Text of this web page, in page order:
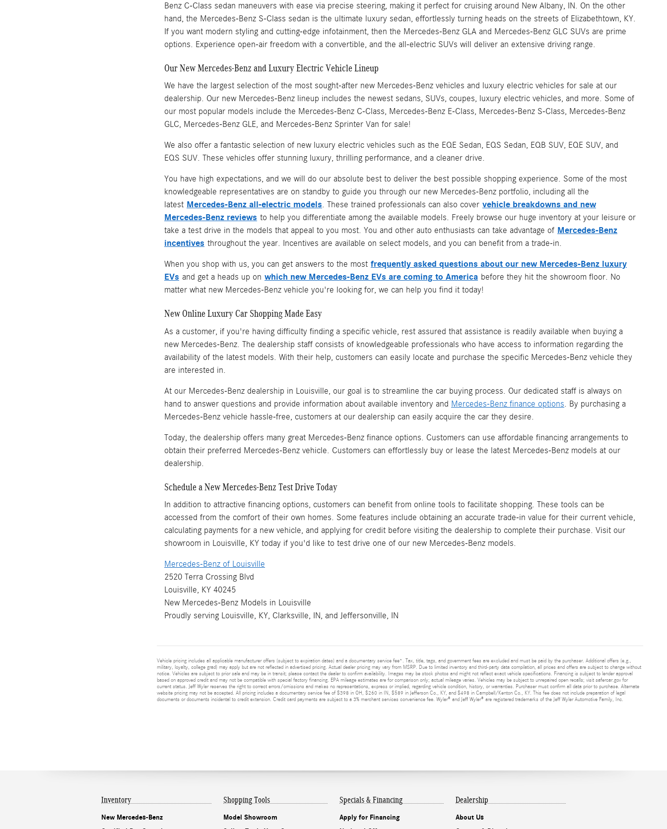
Benz C-Class sedan maneuvers with ease via precise steering, making it perfect for cruising around New Albany, IN. On the other
hand, the Mercedes-Benz S-Class sedan is the ultimate luxury sedan, effortlessly turning heads on the streets of Elizabethtown, KY.
If you want modern styling and cutting-edge infotainment, then the Mercedes-Benz GLA and Mercedes-Benz GLC SUVs are prime
options. Experience open-air freedom with a convertible, and the all-electric SUVs will deliver an extensive driving range.
Our New Mercedes-Benz and Luxury Electric Vehicle Lineup
We have the largest selection of the most sought-after new Mercedes-Benz vehicles and luxury electric vehicles for sale at our
dealership. Our new Mercedes-Benz lineup includes the newest sedans, SUVs, coupes, luxury electric vehicles, and more. Some of
our most popular models include the Mercedes-Benz C-Class, Mercedes-Benz E-Class, Mercedes-Benz S-Class, Mercedes-Benz
GLC, Mercedes-Benz GLE, and Mercedes-Benz Sprinter Van for sale!
We also offer a fantastic selection of new luxury electric vehicles such as the EQE Sedan, EQS Sedan, EQB SUV, EQE SUV, and
EQS SUV. These vehicles offer stunning luxury, thrilling performance, and a cleaner drive.
You have high expectations, and we will do our absolute best to deliver the best possible shopping experience. Some of the most
knowledgeable representatives are on standby to guide you through our new Mercedes-Benz portfolio, including all the
latest Mercedes-Benz all-electric models. These trained professionals can also cover vehicle breakdowns and new
Mercedes-Benz reviews to help you differentiate among the available models. Freely browse our huge inventory at your leisure or
take a test drive in the models that appeal to you most. You and other auto enthusiasts can take advantage of Mercedes-Benz
incentives throughout the year. Incentives are available on select models, and you can benefit from a trade-in.
When you shop with us, you can get answers to the most frequently asked questions about our new Mercedes-Benz luxury
EVs and get a heads up on which new Mercedes-Benz EVs are coming to America before they hit the showroom floor. No
matter what new Mercedes-Benz vehicle you're looking for, we can help you find it today!
New Online Luxury Car Shopping Made Easy
As a customer, if you're having difficulty finding a specific vehicle, rest assured that assistance is readily available when buying a
new Mercedes-Benz. The dealership staff consists of knowledgeable professionals who have access to information regarding the
availability of the latest models. With their help, customers can easily locate and purchase the specific Mercedes-Benz vehicle they
are interested in.
At our Mercedes-Benz dealership in Louisville, our goal is to streamline the car buying process. Our dedicated staff is always on
hand to answer questions and provide information about available inventory and Mercedes-Benz finance options . By purchasing a
Mercedes-Benz vehicle hassle-free, customers at our dealership can easily acquire the car they desire.
Today, the dealership offers many great Mercedes-Benz finance options. Customers can use affordable financing arrangements to
obtain their preferred Mercedes-Benz vehicle. Customers can effortlessly buy or lease the latest Mercedes-Benz models at our
dealership.
Schedule a New Mercedes-Benz Test Drive Today
In addition to attractive financing options, customers can benefit from online tools to facilitate shopping. These tools can be
accessed from the comfort of their own homes. Some features include obtaining an accurate trade-in value for their current vehicle,
calculating payments for a new vehicle, and applying for credit before visiting the dealership to complete their purchase. Visit our
showroom in Louisville, KY today if you'd like to test drive one of our new Mercedes-Benz models.
Mercedes-Benz of Louisville
2520 Terra Crossing Blvd
Louisville, KY 40245
New Mercedes-Benz Models in Louisville
Proudly serving Louisville, KY, Clarksville, IN, and Jeffersonville, IN
Vehicle pricing includes all applicable manufacturer offers (subject to expiration dates) and a documentary service fee*. Tax, title, tags, and government fees are excluded and must be paid by the purchaser. Additional offers (e.g.,
military, loyalty, college grad) may apply but are not reflected in advertised pricing. Actual dealer pricing may vary from MSRP. Due to limited inventory and third-party data compilation, all prices and offers are subject to change without
notice. Vehicles are subject to prior sale and may be in transit; please contact the dealer to confirm availability. Images may be stock photos and might not reflect exact vehicle specifications. Financing is subject to lender approval
based on approved credit and may not be compatible with special factory financing. EPA mileage estimates are for comparison only; actual mileage varies. Vehicles may be subject to unrepaired open recalls; visit safercar.gov for
current status. Jeff Wyler reserves the right to correct errors/omissions and makes no representations, express or implied, regarding vehicle condition, history, or warranties. Purchaser must confirm all data prior to purchase. Alternate
website pricing may not be accepted. All pricing includes a documentary service fee of $398 in OH, $260 in IN, $589 in Jefferson Co., KY, and $498 in Campbell/Kenton Co., KY. This fee does not include preparation of legal
documents or documents incidental to credit extension. Credit card payments are subject to a 3% merchant services convenience fee. Wyler® and Jeff Wyler® are registered trademarks of the Jeff Wyler Automotive Family, Inc.
Inventory
New Mercedes-Benz
Shopping Tools
Model Showroom
Specials & Financing
Apply for Financing
Dealership
About Us